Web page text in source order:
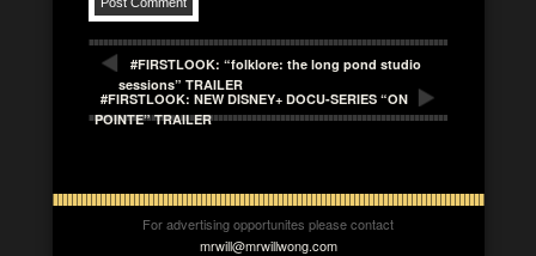
#FIRSTLOOK: “folklore: the long pond studio
sessions” TRAILER
#FIRSTLOOK: NEW DISNEY+ DOCU-SERIES “ON
POINTE” TRAILER
For advertising opportunites please contact
mrwill@mrwillwong.com